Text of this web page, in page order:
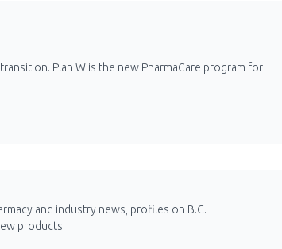
Plan W is the new PharmaCare program for
and industry news, profiles on B.C.
products.